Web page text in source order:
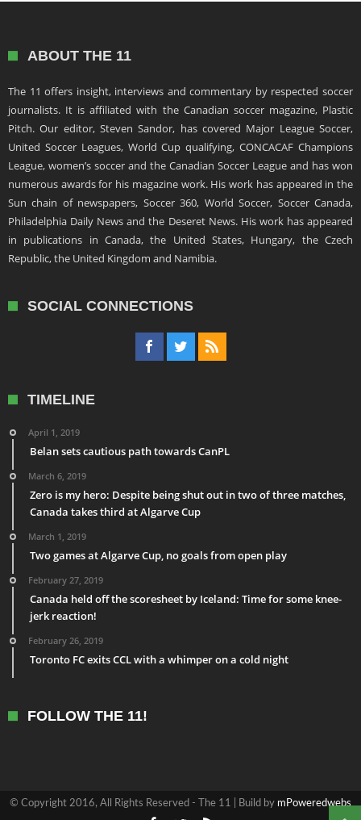
ABOUT THE 11
The 11 offers insight, interviews and commentary by respected soccer
journalists. It is affiliated with the Canadian soccer magazine, Plastic
Pitch. Our editor, Steven Sandor, has covered Major League Soccer,
United Soccer Leagues, World Cup qualifying, CONCACAF Champions
League, women’s soccer and the Canadian Soccer League and has won
numerous awards for his magazine work. His work has appeared in the
Sun chain of newspapers, Soccer 360, World Soccer, Soccer Canada,
Philadelphia Daily News and the Deseret News. His work has appeared
in publications in Canada, the United States, Hungary, the Czech
Republic, the United Kingdom and Namibia.
SOCIAL CONNECTIONS
TIMELINE
April 1, 2019
Belan sets cautious path towards CanPL
March 6, 2019
Zero is my hero: Despite being shut out in two of three matches,
Canada takes third at Algarve Cup
March 1, 2019
Two games at Algarve Cup, no goals from open play
February 27, 2019
Canada held off the scoresheet by Iceland: Time for some knee-
jerk reaction!
February 26, 2019
Toronto FC exits CCL with a whimper on a cold night
FOLLOW THE 11!
© Copyright 2016, All Rights Reserved - The 11 | Build by mPoweredwebs